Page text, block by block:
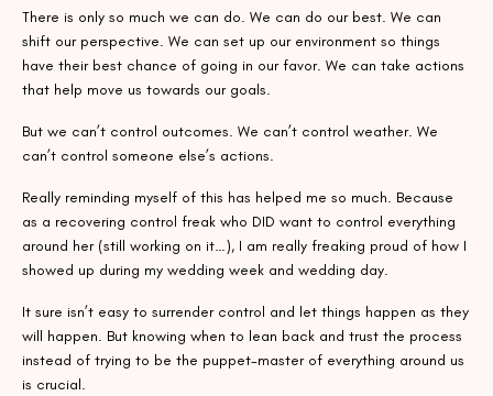
There is only so much we can do. We can do our best. We can
shift our perspective. We can set up our environment so things
have their best chance of going in our favor. We can take actions
that help move us towards our goals.
But we can’t control outcomes. We can’t control weather. We
can’t control someone else’s actions.
Really reminding myself of this has helped me so much. Because
as a recovering control freak who DID want to control everything
around her (still working on it…), I am really freaking proud of how I
showed up during my wedding week and wedding day.
It sure isn’t easy to surrender control and let things happen as they
will happen. But knowing when to lean back and trust the process
instead of trying to be the puppet-master of everything around us
is crucial.